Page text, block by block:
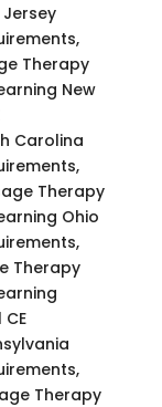
Jersey
Therapy
New
Carolina
Therapy
Ohio
Therapy
Therapy